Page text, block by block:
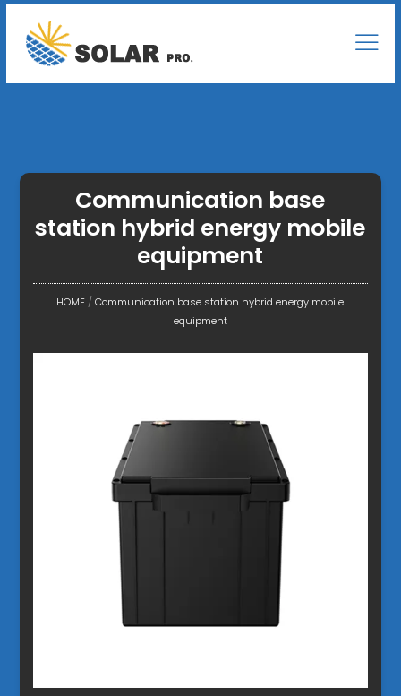
Communication base
station hybrid energy mobile
equipment
HOME /Communication base station hybrid energy mobile
equipment